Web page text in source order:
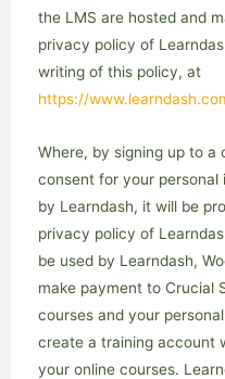
the LMS are hosted and
privacy policy of
writing of this policy, at
https://
Where, by signing up to a
consent for your
by Learndash, it will be
privacy policy of
be used by Learndash,
make payment to Crucial
courses and your
create a training account
your online courses.